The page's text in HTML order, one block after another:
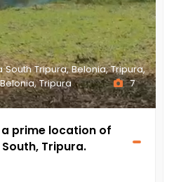
Tripura, Belonia, Tripura,
Tripura
7
prime location of
Tripura.